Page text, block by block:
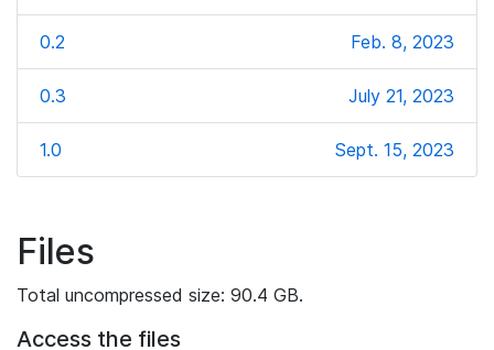
0.2 Feb. 8, 2023
0.3 July 21, 2023
1.0 Sept. 15, 2023
Files
Total uncompressed size: 90.4 GB.
Access the files